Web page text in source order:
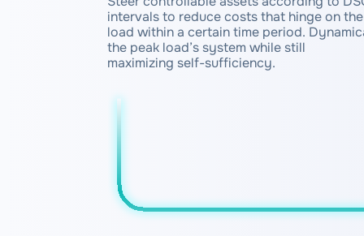
intervals to reduce costs that hinge on
load within a certain time period.
the peak load’s system while still
maximizing self-sufficiency.